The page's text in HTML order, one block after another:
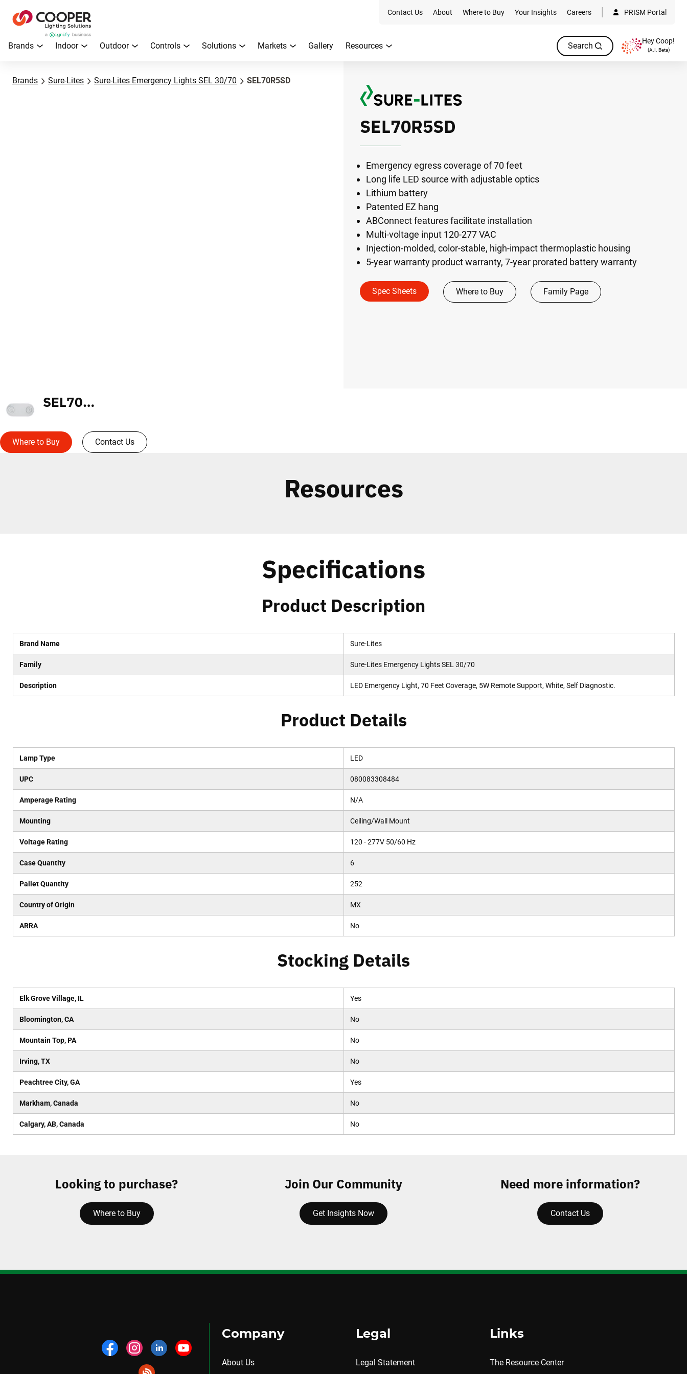
Contact Us About Where to Buy Your Insights Careers PRISM Portal
Brands Indoor Outdoor Controls Solutions Markets Gallery Resources Search Hey Coop!
(A.I. Beta)
Brands Sure-Lites Sure-Lites Emergency Lights SEL 30/70 SEL70R5SD
SEL70R5SD
Emergency egress coverage of 70 feet
Long life LED source with adjustable optics
Lithium battery
Patented EZ hang
ABConnect features facilitate installation
Multi-voltage input 120-277 VAC
Injection-molded, color-stable, high-impact thermoplastic housing
5-year warranty product warranty, 7-year prorated battery warranty
Spec Sheets Where to Buy Family Page
SEL70R5SD
Where to Buy Contact Us
Resources
Specifications
Product Description
Brand Name Sure-Lites
Family Sure-Lites Emergency Lights SEL 30/70
Description LED Emergency Light, 70 Feet Coverage, 5W Remote Support, White, Self Diagnostic.
Product Details
Lamp Type LED
UPC 080083308484
Amperage Rating N/A
Mounting Ceiling/Wall Mount
Voltage Rating 120 - 277V 50/60 Hz
Case Quantity 6
Pallet Quantity 252
Country of Origin MX
ARRA No
Stocking Details
Elk Grove Village, IL Yes
Bloomington, CA No
Mountain Top, PA No
Irving, TX No
Peachtree City, GA Yes
Markham, Canada No
Calgary, AB, Canada No
Looking to purchase?
Where to Buy
Join Our Community
Get Insights Now
Need more information?
Contact Us
Company
About Us
Legal
Legal Statement
Links
The Resource Center